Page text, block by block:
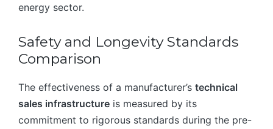
energy sector.
Safety and Longevity Standards
Comparison
The effectiveness of a manufacturer’s technical
sales infrastructure is measured by its
commitment to rigorous standards during the pre-